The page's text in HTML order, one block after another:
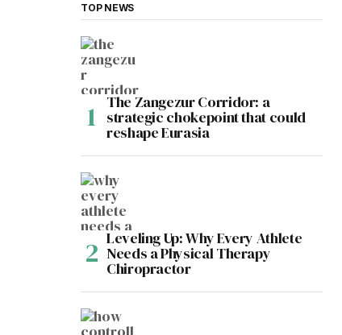
TOP NEWS
The Zangezur Corridor: a
strategic chokepoint that could
reshape Eurasia
Leveling Up: Why Every Athlete
Needs a Physical Therapy
Chiropractor